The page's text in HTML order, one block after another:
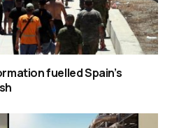
fuelled Spain’s